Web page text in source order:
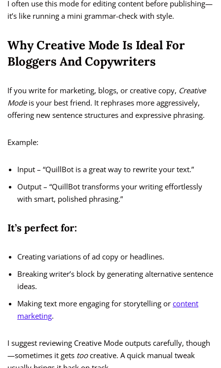
I often use this mode for editing content before publishing—
it’s like running a mini grammar-check with style.
Why Creative Mode Is Ideal For
Bloggers And Copywriters
If you write for marketing, blogs, or creative copy, Creative
Modeis your best friend. It rephrases more aggressively,
offering new sentence structures and expressive phrasing.
Example:
Input – “QuillBot is a great way to rewrite your text.”
Output – “QuillBot transforms your writing effortlessly
with smart, polished phrasing.”
It’s perfect for:
Creating variations of ad copy or headlines.
Breaking writer’s block by generating alternative sentence
ideas.
Making text more engaging for storytelling or content
marketing.
I suggest reviewing Creative Mode outputs carefully, though
—sometimes it gets toocreative. A quick manual tweak